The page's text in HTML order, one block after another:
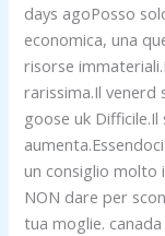
days agoPosso
economica, una
risorse
rarissima.Il venerd
goose uk
un consiglio
NON dare per
tua moglie.